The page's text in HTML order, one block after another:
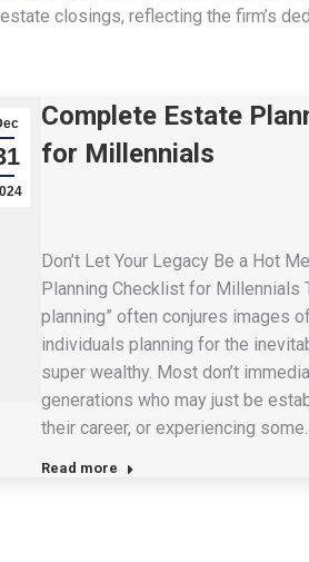
closings, reflecting the firm’s
Complete Estate
for Millennials
Don’t Let Your Legacy Be a Hot
Planning Checklist for Millennials
planning” often conjures images
individuals planning for the
super wealthy. Most don’t
generations who may just be
their career, or experiencing
Read more